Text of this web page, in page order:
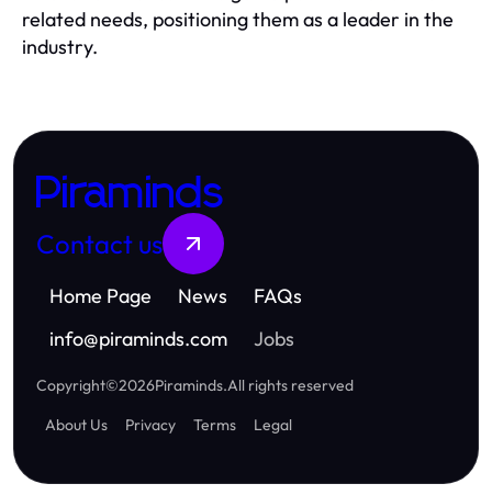
related needs, positioning them as a leader in the
industry.
Piraminds
Contact us
Home Page News
FAQs
info@piraminds.com Jobs
Copyright©2026Piraminds.All rights reserved
About Us
Privacy Terms Legal